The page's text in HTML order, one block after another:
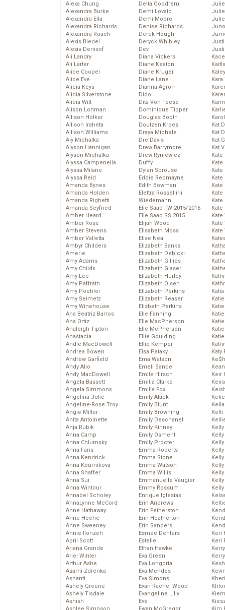
Alexa Chung
Alexandra Burke
Alexandra Ella
Alexandra Richards
Alexandra Roach
Alexis Bledel
Alexis Denisof
Ali Landry
Ali Larter
Alice Cooper
Alice Eve
Alicia Keys
Alicia Silverstone
Alicia Witt
Alison Lohman
Allison Holker
Allison Iraheta
Allison Williams
Aly Michalka
Alyson Hannigan
Alyson Michalka
Alyssa Campenella
Alyssa Milano
Alyssa Reid
Amanda Bynes
Amanda Holden
Amanda Righetti
Amanda Seyfried
Amber Heard
Amber Rose
Amber Stevens
Amber Valletta
Ambyr Childers
Amerie
Amy Adams
Amy Childs
Amy Lee
Amy Paffrath
Amy Poehler
Amy Seimetz
Amy Winehouse
Ana Beatriz Barros
Ana Ortiz
Analeigh Tipton
Anastacia
Andie MacDowell
Andrea Bowen
Andrew Garfield
Andy Allo
Andy MacDowell
Angela Bassett
Angela Simmons
Angelina Jolie
Angeline-Rose Troy
Angie Miller
Anita Antoinette
Anja Rubik
Anna Camp
Anna Chlumsky
Anna Faris
Anna Kendrick
Anna Kournikova
Anna Shaffer
Anna Sui
Anna Wintour
Annabel Scholey
AnnaLynne McCord
Anne Hathaway
Anne Heche
Anne Sweeney
Annie Ilonzeh
April Scott
Ariana Grande
Ariel Winter
Arthur Ashe
Asami Zdrenka
Ashanti
Ashely Greene
Ashely Tisdale
Ashish
Delta Goodrem
Demi Lovato
Demi Moore
Denise Richards
Derek Hough
Deryck Whibley
Dev
Diana Vickers
Diane Keaton
Diane Kruger
Diane Lane
Dianna Agron
Dido
Dita Von Teese
Dominique Tipper
Douglas Booth
Doutzen Kroes
Draya Michele
Dre Davis
Drew Barrymore
Drew Ryniewicz
Duffy
Dylan Sprouse
Eddie Redmayne
Edith Bowman
Elettra Rossellini
Wiedemann
Elie Saab FW 2015/2016
Elie Saab SS 2015
Elijah Wood
Elisabeth Moss
Elise Neal
Elizabeth Banks
Elizabeth Debicki
Elizabeth Gillies
Elizabeth Glaser
Elizabeth Hurley
Elizabeth Olsen
Elizabeth Perkins
Elizabeth Reaser
Elizbeth Perkins
Elle Fanning
Elle MacPherson
Elle McPherson
Ellie Goulding
Ellie Kemper
Elsa Pataky
Ema Watson
Emeli Sande
Emile Hirsch
Emilia Clarke
Emilia Fox
Emily Atack
Emily Blunt
Emily Browning
Emily Deschanel
Emily Kinney
Emily Osment
Emily Procter
Emma Roberts
Emma Stone
Emma Watson
Emma Willis
Emmanuelle Vaugier
Emmy Rossum
Enrique Iglesias
Erin Andrews
Erin Fetherston
Erin Heatherton
Erin Sanders
Esmee Denters
Estelle
Ethan Hawke
Eva Green
Eva Longoria
Eva Mendes
Eva Simons
Evan Rachel Wood
Evangeline Lilly
Eve
Kat
Kat
Kat
Kat
Kate
Kate
Kate
Katy
Keir
Kelli
Keri
Keri